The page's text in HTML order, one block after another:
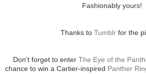
Fashionably yours!
Thanks to Tumblrfor the
Don't forget to enter The Eye of the
chance to win a Cartier-inspired Panther